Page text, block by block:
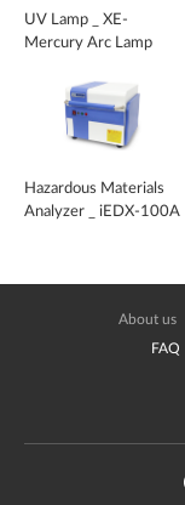
UV Lamp _ XE-
Mercury Arc Lamp
Hazardous Materials
Analyzer _ iEDX-100A
About us
FAQ